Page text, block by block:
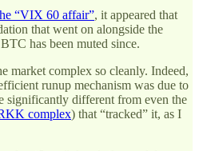
“VIX 60 affair”, it appeared that
that went on alongside the
has been muted since.
market complex so cleanly. Indeed,
runup mechanism was due to
significantly different from even the
complex) that “tracked” it, as I